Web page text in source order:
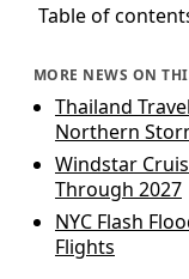
Table of
MORE NEWS ON
Thailand
Northern
Windstar
Through 2027
NYC Flash
Flights